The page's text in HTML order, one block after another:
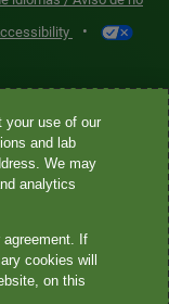
•
by Quest
Quest
are CLIA-certified
Other affiliates
and all
your use of our
and lab
We may
analytics
agreement. If
cookies will
on this